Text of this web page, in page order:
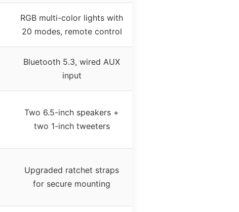
RGB multi-color lights with
20 modes, remote control
Bluetooth 5.3, wired AUX
input
Two 6.5-inch speakers +
two 1-inch tweeters
Upgraded ratchet straps
for secure mounting